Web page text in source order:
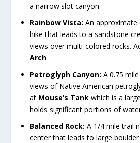
a narrow slot canyon.
Rainbow Vista: An approximate
hike that leads to a sandstone
views over multi-colored rocks.
Arch
Petroglyph Canyon: A 0.75
views of Native American
at Mouse’s Tank which is a
holds significant portions of
Balanced Rock: A 1/4 mile trail
center that leads to large